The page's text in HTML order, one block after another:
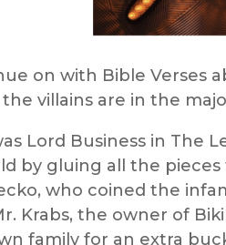
on with Bible Verses
villains are in the
Lord Business in The
by gluing all the
who coined the
Krabs, the owner of
family for an extra